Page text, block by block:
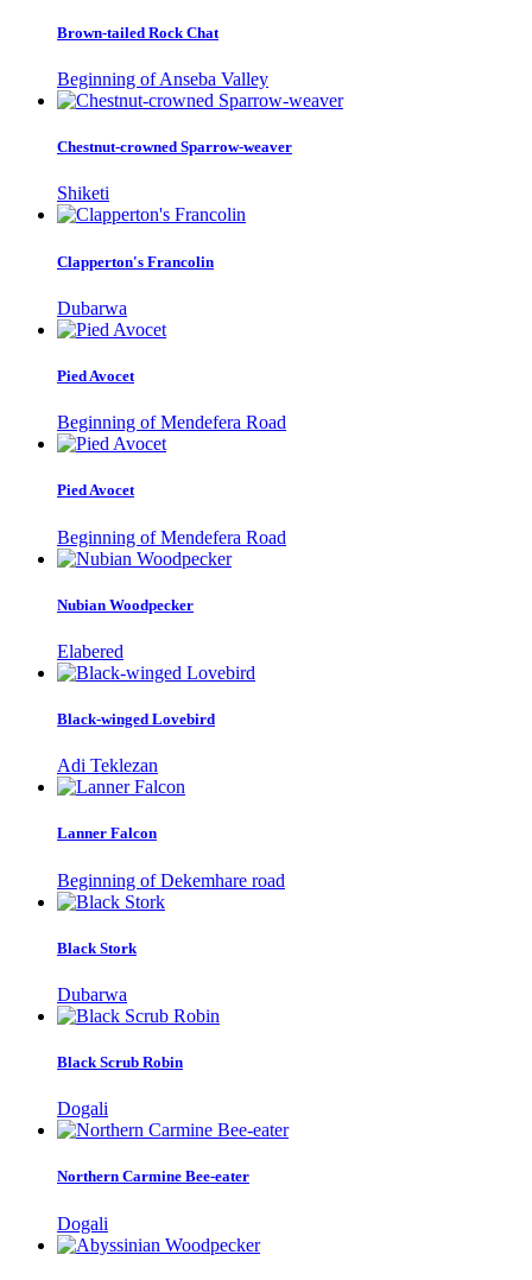
Brown-tailed Rock Chat
Beginning of Anseba Valley
Chestnut-crowned Sparrow-weaver
Shiketi
Clapperton's Francolin
Dubarwa
Pied Avocet
Beginning of Mendefera Road
Pied Avocet
Beginning of Mendefera Road
Nubian Woodpecker
Elabered
Black-winged Lovebird
Adi Teklezan
Lanner Falcon
Beginning of Dekemhare road
Black Stork
Dubarwa
Black Scrub Robin
Dogali
Northern Carmine Bee-eater
Dogali